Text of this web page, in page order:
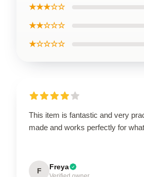
★★★☆☆
★★☆☆☆
★☆☆☆☆
This item is fantastic and very
made and works perfectly for
F Freya